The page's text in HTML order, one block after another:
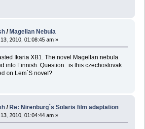
/Magellan Nebula
2010, 01:08:45 am »
Ikaria XB1. The novel Magellan nebula
into Finnish. Question: is this czechoslovak
on Lem´S novel?
/ Re: Nirenburg´s Solaris film adaptation
2010, 01:04:44 am »